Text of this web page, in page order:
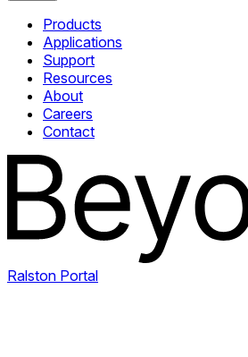
Products
Applications
Support
Resources
About
Careers
Contact
Ralston Portal